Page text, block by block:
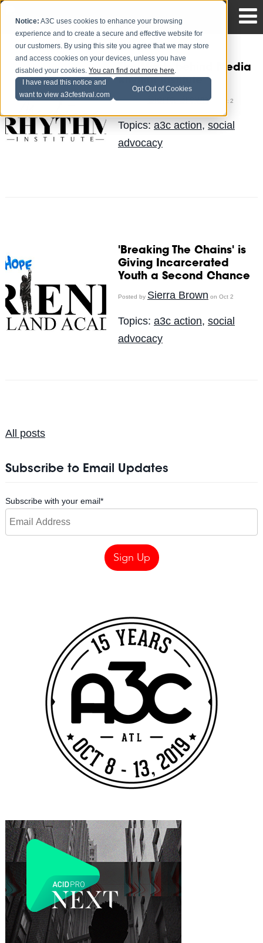
Notice: A3C uses cookies to enhance your browsing
experience and to create a secure and effective website for
our customers. By using this site you agree that we may store
and access cookies on your devices, unless you have
disabled your cookies.You can find out more here.
I have read this notice and
want to view a3cfestival.com
Opt Out of Cookies
The Minds behind Media
Posted bySierra Brownon Oct 2
Topics: a3c action, social
advocacy
'Breaking The Chains' is
Giving Incarcerated
Youth a Second Chance
Posted by Sierra Brown on Oct 2
Topics: a3c action, social
advocacy
All posts
Subscribe to Email Updates
Subscribe with your email*